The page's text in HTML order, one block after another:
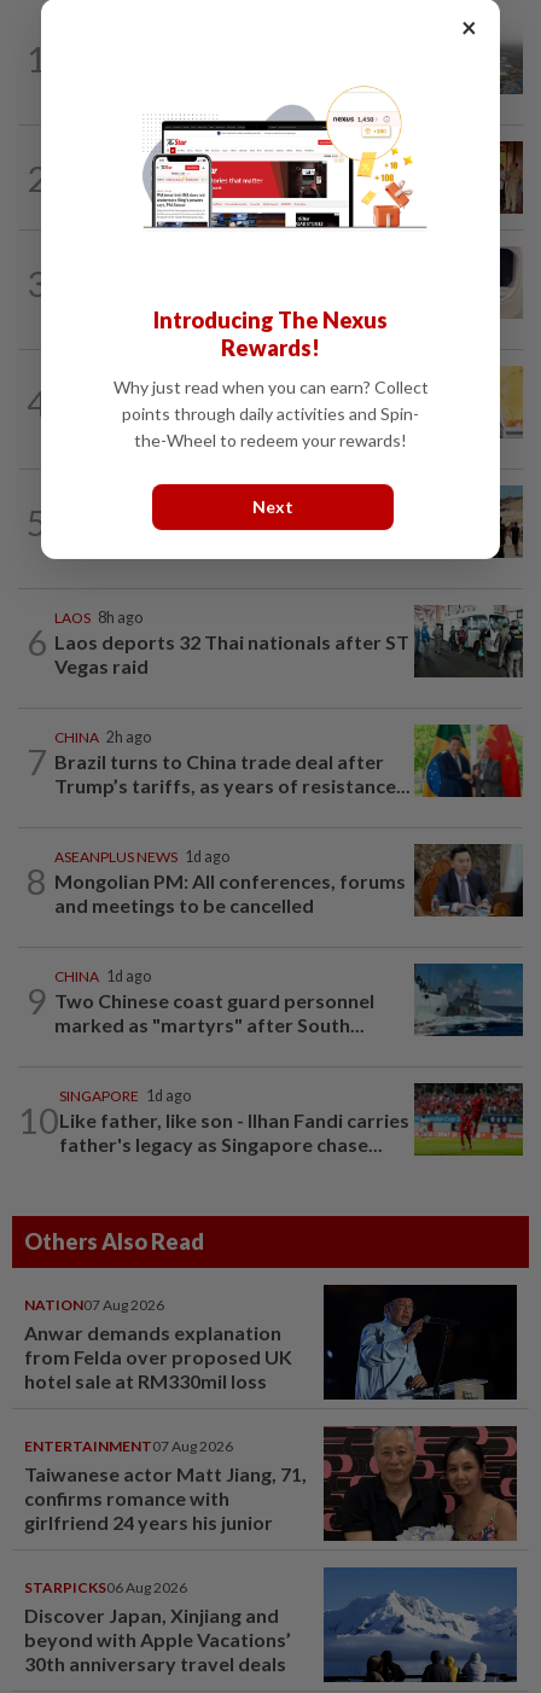
1
farm in false fraud arrest, raising...
2
9h ago
Hit-and-run victim’s family withdraws
civil complaint after receiving...
3
on Kuala Lumpur-Kochi flight...
4
SINGAPORE 4h ago
Singapore opposition politician Lim
Tean arrested in Johor Bahru after...
5
ASEANPLUS NEWS
Philippines says it does not condone
6
LAOS 8h ago
Laos deports 32 Thai nationals after ST
Vegas raid
7
CHINA 2h ago
Brazil turns to China trade deal after
Trump’s tariffs, as years of resistance...
8
ASEANPLUS NEWS 1d ago
Mongolian PM: All conferences, forums
and meetings to be cancelled
9
CHINA 1d ago
Two Chinese coast guard personnel
marked as "martyrs" after South...
10
SINGAPORE 1d ago
Like father, like son - Ilhan Fandi carries
father's legacy as Singapore chase...
Others Also Read
NATION07 Aug 2026
Anwar demands explanation
from Felda over proposed UK
hotel sale at RM330mil loss
ENTERTAINMENT07 Aug 2026
Taiwanese actor Matt Jiang, 71,
confirms romance with
girlfriend 24 years his junior
STARPICKS06 Aug 2026
Discover Japan, Xinjiang and
beyond with Apple Vacations’
30th anniversary travel deals
×
Introducing The Nexus
Rewards!
Why just read when you can earn? Collect
points through daily activities and Spin-
the-Wheel to redeem your rewards!
Next